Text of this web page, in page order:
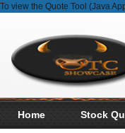
To view the Quote Tool (Java
Home Stock